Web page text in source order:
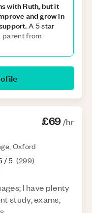
with Ruth, but it
and grow in
A 5 star
parent from
£69/hr
Oxford
/ 5 (299)
I have plenty
study, exams,